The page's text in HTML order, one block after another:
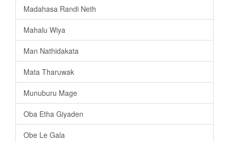
Madahasa Randi Neth
Mahalu Wiya
Man Nathidakata
Mata Tharuwak
Munuburu Mage
Oba Etha Giyaden
Obe Le Gala